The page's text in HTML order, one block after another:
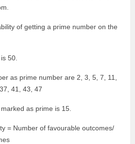
of getting a prime number on the
50.
as prime number are 2, 3, 5, 7, 11,
41, 43, 47
as prime is 15.
= Number of favourable outcomes/